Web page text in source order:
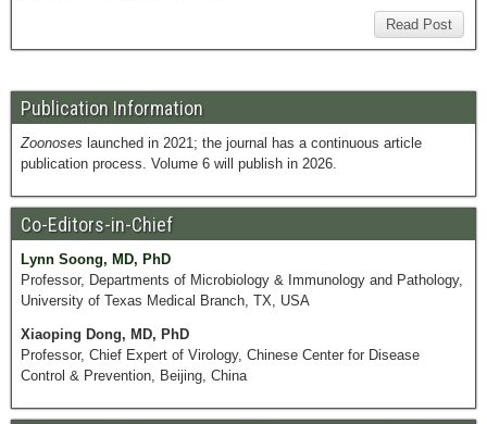
Read Post
Publication Information
Zoonoses launched in 2021; the journal has a continuous article
publication process. Volume 6 will publish in 2026.
Co-Editors-in-Chief
Lynn Soong, MD, PhD
Professor, Departments of Microbiology & Immunology and Pathology,
University of Texas Medical Branch, TX, USA
Xiaoping Dong, MD, PhD
Professor, Chief Expert of Virology, Chinese Center for Disease
Control & Prevention, Beijing, China